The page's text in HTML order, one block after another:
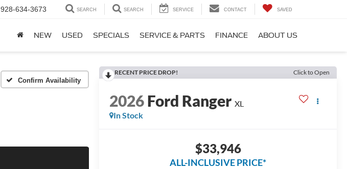
928-634-3673 SEARCH SEARCH SERVICE CONTACT SAVED
NEW USED SPECIALS SERVICE & PARTS FINANCE ABOUT US
Confirm Availability
RECENT PRICE DROP! Click to Open
2026Ford Ranger XL
In Stock
$33,946
ALL-INCLUSIVE PRICE*